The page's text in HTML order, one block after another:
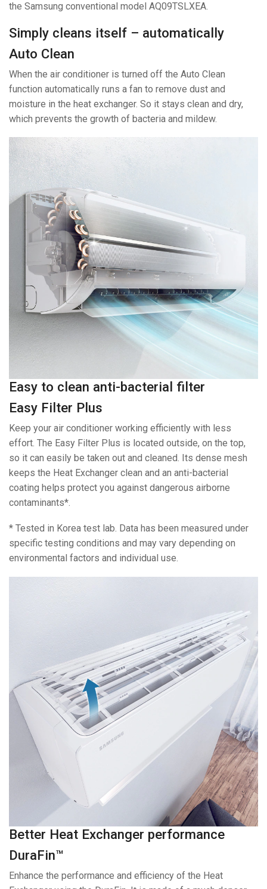
the Samsung conventional model AQ09TSLXEA.
Simply cleans itself – automatically
Auto Clean
When the air conditioner is turned off the Auto Clean
function automatically runs a fan to remove dust and
moisture in the heat exchanger. So it stays clean and dry,
which prevents the growth of bacteria and mildew.
Easy to clean anti-bacterial filter
Easy Filter Plus
Keep your air conditioner working efficiently with less
effort. The Easy Filter Plus is located outside, on the top,
so it can easily be taken out and cleaned. Its dense mesh
keeps the Heat Exchanger clean and an anti-bacterial
coating helps protect you against dangerous airborne
contaminants*.
* Tested in Korea test lab. Data has been measured under
specific testing conditions and may vary depending on
environmental factors and individual use.
Better Heat Exchanger performance
DuraFin™
Enhance the performance and efficiency of the Heat